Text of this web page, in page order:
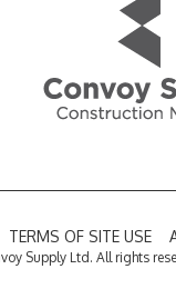
TERMS OF SITE USE
Supply Ltd. All rights